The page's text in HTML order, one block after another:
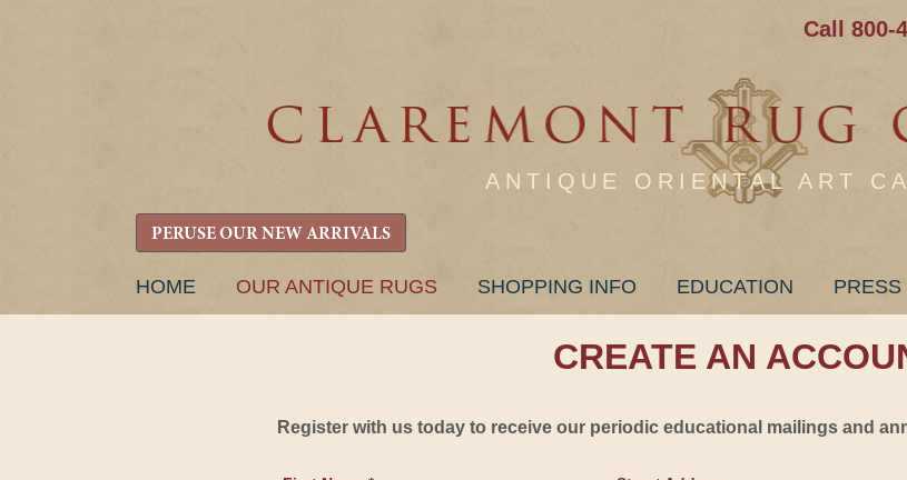
Call 800-
ANTIQUE ORIENTAL ART
PERUSE OUR NEW ARRIVALS
SKIP
HOME OUR ANTIQUE RUGS SHOPPING INFO EDUCATION PRESS
CREATE AN
Register with us today to receive our periodic educational mailings and